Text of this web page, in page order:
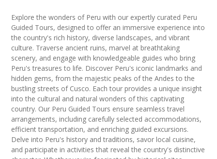
Explore the wonders of Peru with our expertly curated Peru
Guided Tours, designed to offer an immersive experience into
the country's rich history, diverse landscapes, and vibrant
culture. Traverse ancient ruins, marvel at breathtaking
scenery, and engage with knowledgeable guides who bring
Peru's treasures to life. Discover Peru's iconic landmarks and
hidden gems, from the majestic peaks of the Andes to the
bustling streets of Cusco. Each tour provides a unique insight
into the cultural and natural wonders of this captivating
country. Our Peru Guided Tours ensure seamless travel
arrangements, including carefully selected accommodations,
efficient transportation, and enriching guided excursions.
Delve into Peru's history and traditions, savor local cuisine,
and participate in activities that reveal the country's distinctive